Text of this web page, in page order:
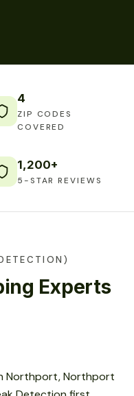
4
ZIP CODES
COVERED
1,200+
5-STAR REVIEWS
Experts
Northport, Northport